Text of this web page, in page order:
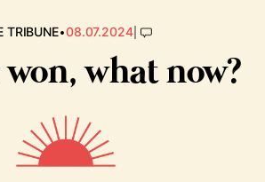
TRIBUNE•08.07.2024|
what now?